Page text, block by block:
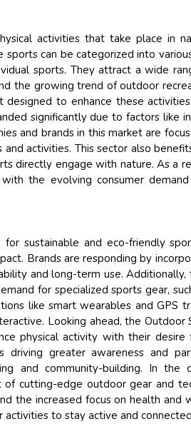
activities that take place in
can be categorized into
sports. They attract a wide
the growing trend of outdoor
designed to enhance these
significantly due to factors like
and brands in this market are
activities. This sector also
directly engage with nature. As a
the evolving consumer
sustainable and eco-friendly
Brands are responding by
and long-term use.
for specialized sports gear,
like smart wearables and GPS
Looking ahead, the
physical activity with their
greater awareness and
and community-building. In the
cutting-edge outdoor gear and
the increased focus on health
to stay active and